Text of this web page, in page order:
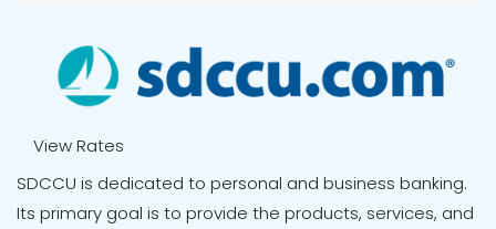
View Rates
SDCCU is dedicated to personal and business banking.
Its primary goal is to provide the products, services, and